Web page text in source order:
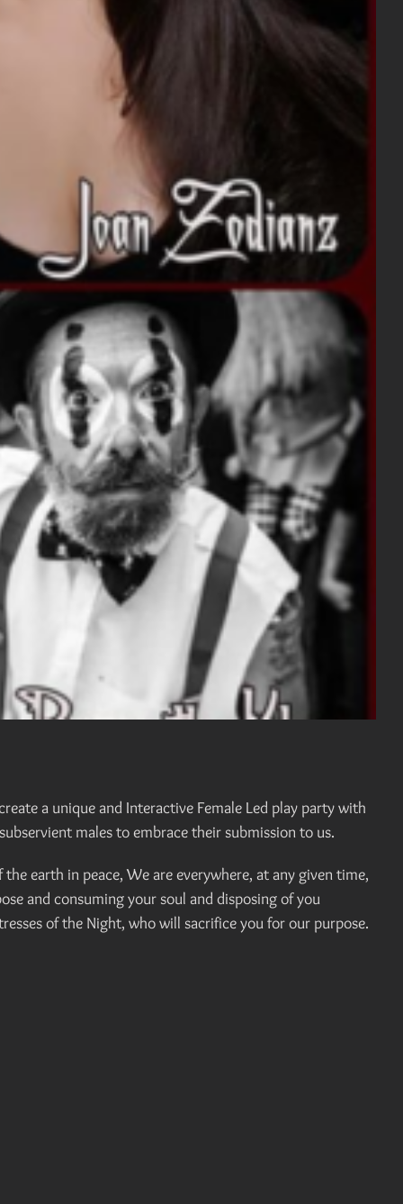
a unique and Interactive Female Led play party with
males to embrace their submission to us.
earth in peace, We are everywhere, at any given time,
and consuming your soul and disposing of you
of the Night, who will sacrifice you for our purpose.